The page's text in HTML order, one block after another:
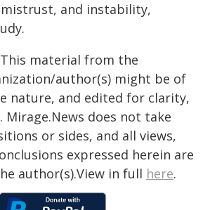
and instability,
material from the
author(s) might be of
nature, and edited for clarity,
Mirage.News does not take
or sides, and all views,
expressed herein are
author(s).View in full here.